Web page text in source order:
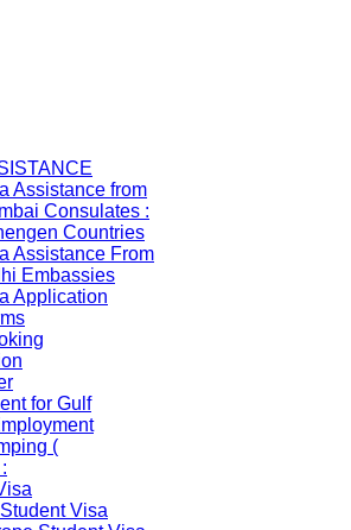
Assistance from
Consulates :
Countries
Assistance From
Embassies
Application
for Gulf
(
Visa